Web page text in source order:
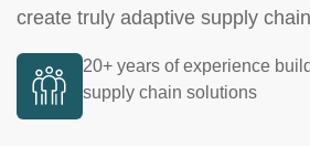
create truly adaptive supply
20+ years of experience
supply chain solutions